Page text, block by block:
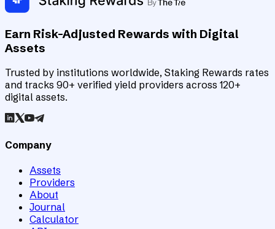
Earn Risk-Adjusted Rewards with Digital
Assets
Trusted by institutions worldwide, Staking Rewards rates
and tracks 90+ verified yield providers across 120+
digital assets.
Company
Assets
Providers
About
Journal
Calculator